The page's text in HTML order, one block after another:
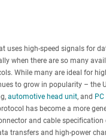
uses high-speed signals for
when there are so many
While many are ideal for
to grow in popularity – the
automotive head unit, and
has become a more
and cable
transfers and high-power